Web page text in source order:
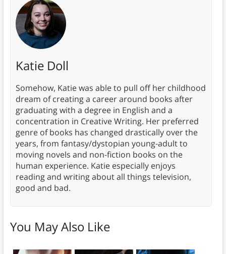
Katie Doll
Somehow, Katie was able to pull off her childhood
dream of creating a career around books after
graduating with a degree in English and a
concentration in Creative Writing. Her preferred
genre of books has changed drastically over the
years, from fantasy/dystopian young-adult to
moving novels and non-fiction books on the
human experience. Katie especially enjoys
reading and writing about all things television,
good and bad.
You May Also Like